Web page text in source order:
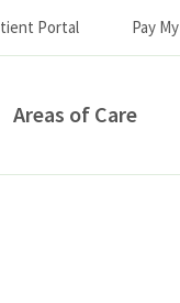
Portal Pay
Areas of Care